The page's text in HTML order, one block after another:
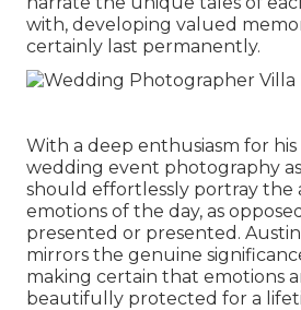
with, developing valued
certainly last permanently.
With a deep enthusiasm for his
wedding event photography
should effortlessly portray the
emotions of the day, as
presented or presented.
mirrors the genuine
making certain that emotions
beautifully protected for a